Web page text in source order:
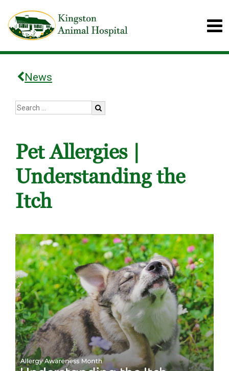
News
Pet Allergies |
Understanding the
Itch